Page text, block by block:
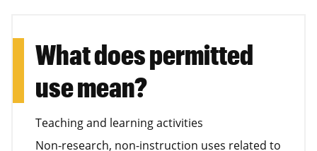
What does permitted
use mean?
Teaching and learning activities
Non-research, non-instruction uses related to